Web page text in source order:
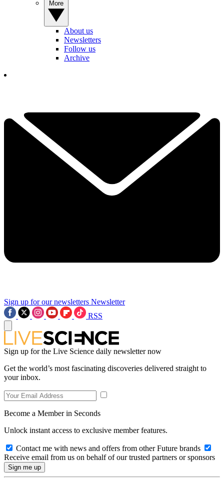
About us
Newsletters
Follow us
Archive
Sign up for our newsletters Newsletter
RSS
Sign up for the Live Science daily newsletter now
Get the world’s most fascinating discoveries delivered straight to
your inbox.
Become a Member in Seconds
Unlock instant access to exclusive member features.
Contact me with news and offers from other Future brands
Receive email from us on behalf of our trusted partners or sponsors